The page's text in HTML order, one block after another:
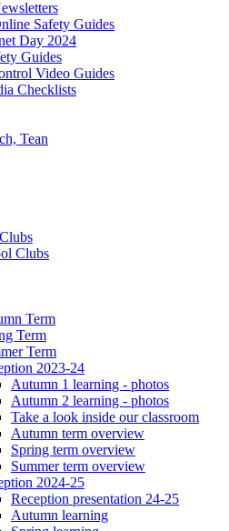
Safety Guides
Day 2024
Guides
Video Guides
Checklists
Tean
Clubs
Term
Term
Term
2023-24
Autumn 1 learning - photos
Autumn 2 learning - photos
Take a look inside our classroom
Autumn term overview
Spring term overview
Summer term overview
2024-25
Reception presentation 24-25
Autumn learning